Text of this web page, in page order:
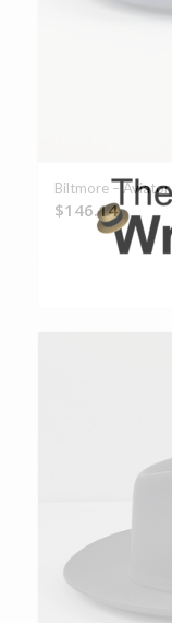
Biltmore – Aviator
$146.14